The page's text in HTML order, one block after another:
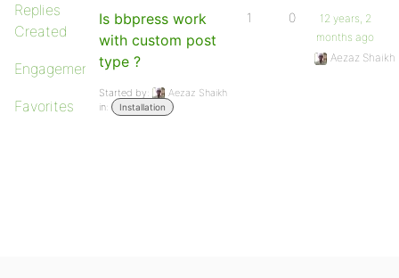
Replies
Created
Engagements
Favorites
Is bbpress work
with custom post
type ?
Started by:
Aezaz Shaikh
in:
Installation
1 0
12 years, 2
months ago
Aezaz Shaikh